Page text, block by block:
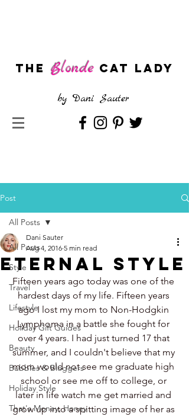
The Blonde CAT LADY
by Dani Sauter
Post
All Posts
Style
Travel
Lifestyle
Holiday Gift Guides
Beauty
Bubbles & Bloggers
Holiday Style
That's Money, Honey
All Posts
Eternal Style
Dani Sauter
Aug 4, 2016 5 min read
Fifteen years ago today was one of the
hardest days of my life. Fifteen years
ago I lost my mom to Non-Hodgkin
Lymphoma in a battle she fought for
over 4 years. I had just turned 17 that
summer, and I couldn't believe that my
mom would not see me graduate high
school or see me off to college, or
later in life watch me get married and
grow up into a spitting image of her as